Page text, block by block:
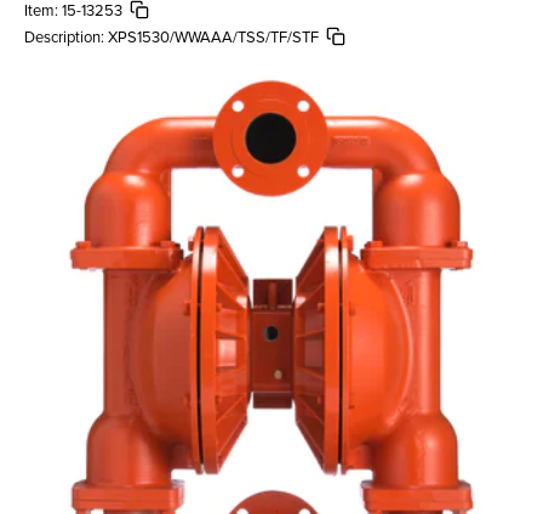
Item: 15-13253
Description: XPS1530/WWAAA/TSS/TF/STF